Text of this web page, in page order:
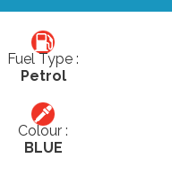
Fuel Type :
Petrol
Colour :
BLUE